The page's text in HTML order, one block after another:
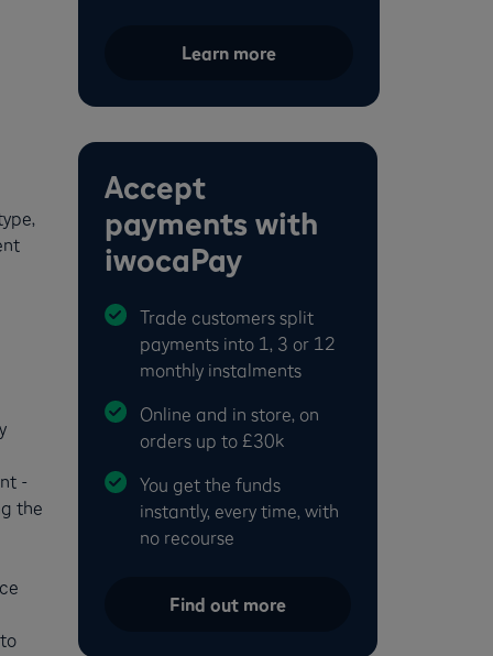
-
the
Learn more
Accept
payments with
iwocaPay
Trade customers split
payments into 1, 3 or 12
monthly instalments
Online and in store, on
orders up to £30k
You get the funds
instantly, every time, with
no recourse
Find out more